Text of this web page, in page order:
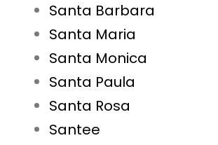
Santa Barbara
Santa Maria
Santa Monica
Santa Paula
Santa Rosa
Santee